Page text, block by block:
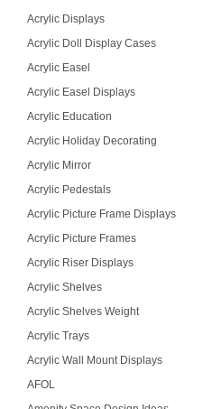
Acrylic Displays
Acrylic Doll Display Cases
Acrylic Easel
Acrylic Easel Displays
Acrylic Education
Acrylic Holiday Decorating
Acrylic Mirror
Acrylic Pedestals
Acrylic Picture Frame Displays
Acrylic Picture Frames
Acrylic Riser Displays
Acrylic Shelves
Acrylic Shelves Weight
Acrylic Trays
Acrylic Wall Mount Displays
AFOL